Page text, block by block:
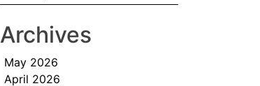
Archives
May 2026
April 2026